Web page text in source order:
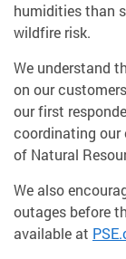
humidities than
wildfire risk.
We understand
on our
our first
coordinating our
of Natural
We also
outages before
available at